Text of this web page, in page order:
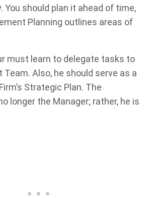
should plan it ahead of time,
Planning outlines areas of
must learn to delegate tasks to
Team. Also, he should serve as a
Strategic Plan. The
longer the Manager; rather, he is